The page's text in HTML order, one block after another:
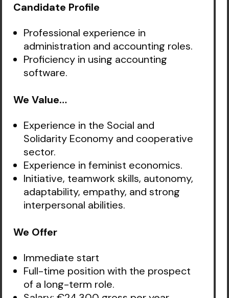
Candidate Profile
Professional experience in
administration and accounting roles.
Proficiency in using accounting
software.
We Value…
Experience in the Social and
Solidarity Economy and cooperative
sector.
Experience in feminist economics.
Initiative, teamwork skills, autonomy,
adaptability, empathy, and strong
interpersonal abilities.
We Offer
Immediate start
Full-time position with the prospect
of a long-term role.